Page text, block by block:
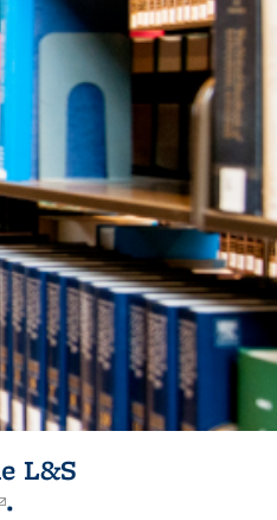
L&S
sends e-
.